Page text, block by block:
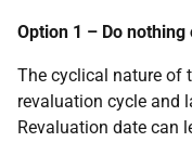
Option 1 – Do
The cyclical nature of
revaluation cycle and
Revaluation date can